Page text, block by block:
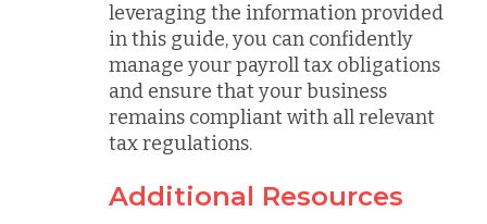
leveraging the information provided
in this guide, you can confidently
manage your payroll tax obligations
and ensure that your business
remains compliant with all relevant
tax regulations.
Additional Resources